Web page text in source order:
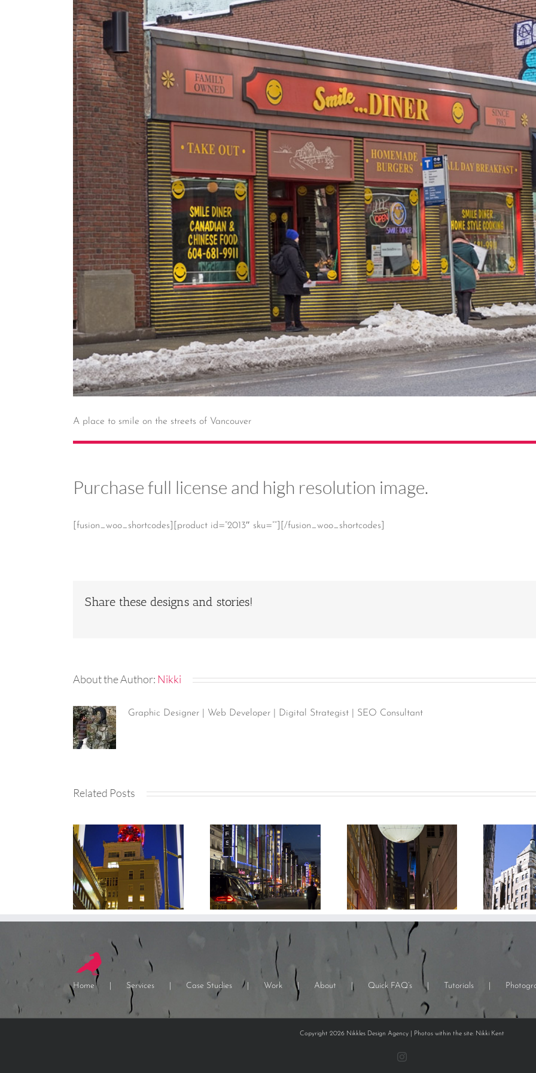
A place to smile on the streets of Vancouver
Purchase full license and high resolution image.
[fusion_woo_shortcodes][product id=”2013″ sku=””][/fusion_woo_shortcodes]
Share these designs and stories!
About the Author: Nikki
Graphic Designer | Web Developer | Digital Strategist | SEO Consultant
Related Posts
Home Services Case Studies Work About Quick FAQ’s Tutorials
Copyright 2026 Nikkles Design Agency | Photos within the site: Nikki Kent
Instagram